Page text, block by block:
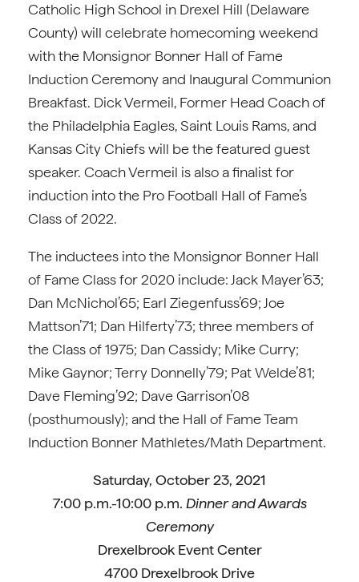
Catholic High School in Drexel Hill (Delaware
County) will celebrate homecoming weekend
with the Monsignor Bonner Hall of Fame
Induction Ceremony and Inaugural Communion
Breakfast. Dick Vermeil, Former Head Coach of
the Philadelphia Eagles, Saint Louis Rams, and
Kansas City Chiefs will be the featured guest
speaker. Coach Vermeil is also a finalist for
induction into the Pro Football Hall of Fame’s
Class of 2022.
The inductees into the Monsignor Bonner Hall
of Fame Class for 2020 include: Jack Mayer’63;
Dan McNichol’65; Earl Ziegenfuss’69; Joe
Mattson’71; Dan Hilferty’73; three members of
the Class of 1975; Dan Cassidy; Mike Curry;
Mike Gaynor; Terry Donnelly’79; Pat Welde’81;
Dave Fleming’92; Dave Garrison’08
(posthumously); and the Hall of Fame Team
Induction Bonner Mathletes/Math Department.
Saturday, October 23, 2021
7:00 p.m.-10:00 p.m. Dinner and Awards
Ceremony
Drexelbrook Event Center
4700 Drexelbrook Drive